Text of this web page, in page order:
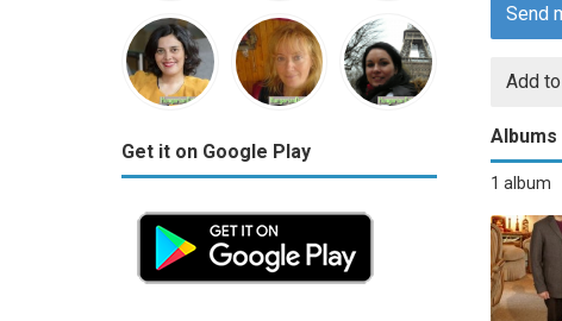
Get it on Google Play
Send
Add
Albums
1 album